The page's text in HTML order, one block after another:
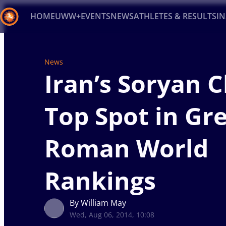
HOMEUWW+EVENTSNEWSATHLETES & RESULTS
News
Iran’s Soryan
Top Spot in
Roman World
Rankings
By William May
Wed, Aug 06, 2014, 10:08
Recent results
Type here to search